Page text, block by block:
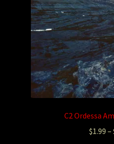
C2 Ordessa
$1.99 –